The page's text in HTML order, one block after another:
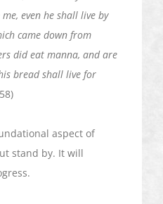
me, even he shall live by
came down from
did eat manna, and are
bread shall live for
aspect of
stand by. It will